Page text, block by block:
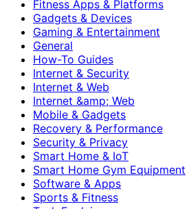
Fitness Apps & Platforms
Gadgets & Devices
Gaming & Entertainment
General
How-To Guides
Internet & Security
Internet & Web
Internet &amp; Web
Mobile & Gadgets
Recovery & Performance
Security & Privacy
Smart Home & IoT
Smart Home Gym Equipment
Software & Apps
Sports & Fitness